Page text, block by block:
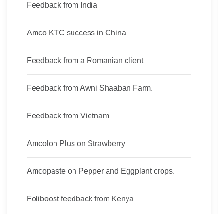
Feedback from India
Amco KTC success in China
Feedback from a Romanian client
Feedback from Awni Shaaban Farm.
Feedback from Vietnam
Amcolon Plus on Strawberry
Amcopaste on Pepper and Eggplant crops.
Foliboost feedback from Kenya